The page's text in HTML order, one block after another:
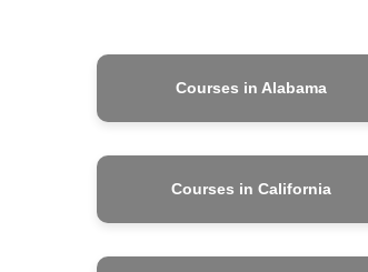
Courses in Alabama
Courses in California